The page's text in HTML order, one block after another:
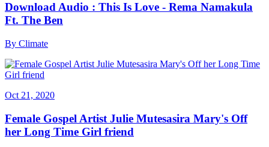
Download Audio : This Is Love - Rema Namakula
Ft. The Ben
By Climate
Oct 21, 2020
Female Gospel Artist Julie Mutesasira Mary's Off
her Long Time Girl friend